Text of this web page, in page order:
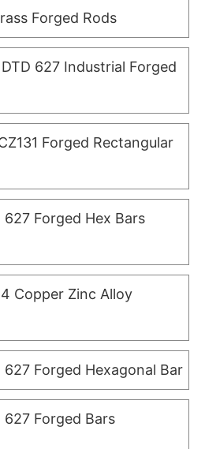
Forged Rods
627 Industrial Forged
Forged Rectangular
Forged Hex Bars
Copper Zinc Alloy
627 Forged Hexagonal Bar
627 Forged Bars